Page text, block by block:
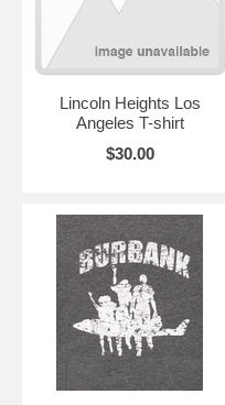
Lincoln Heights Los
Angeles T-shirt
$30.00